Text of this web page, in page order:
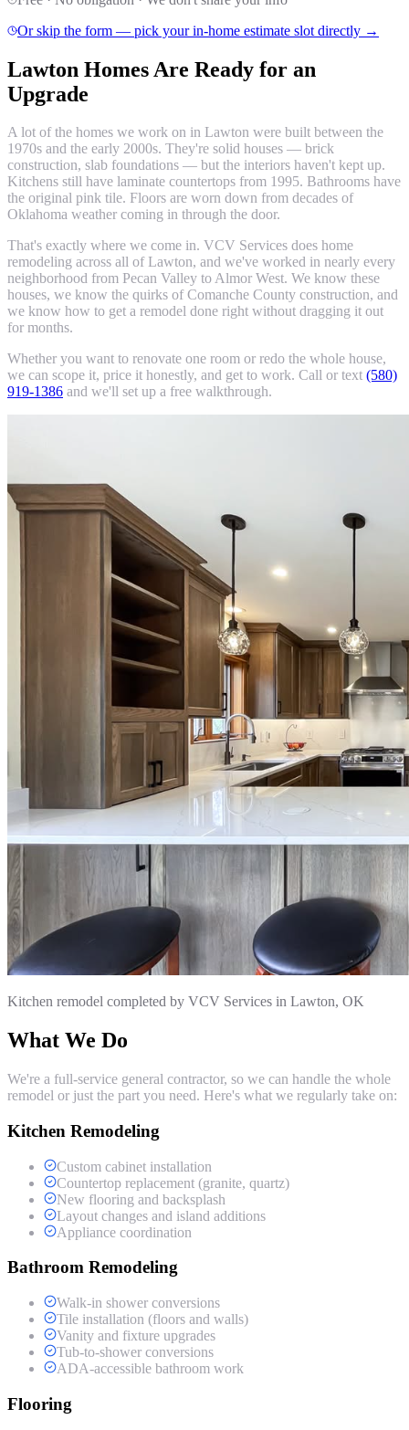
Or skip the form — pick your in-home estimate slot directly →
Lawton Homes Are Ready for an
Upgrade
A lot of the homes we work on in Lawton were built between the
1970s and the early 2000s. They're solid houses — brick
construction, slab foundations — but the interiors haven't kept up.
Kitchens still have laminate countertops from 1995. Bathrooms have
the original pink tile. Floors are worn down from decades of
Oklahoma weather coming in through the door.
That's exactly where we come in. VCV Services does home
remodeling across all of Lawton, and we've worked in nearly every
neighborhood from Pecan Valley to Almor West. We know these
houses, we know the quirks of Comanche County construction, and
we know how to get a remodel done right without dragging it out
for months.
Whether you want to renovate one room or redo the whole house,
we can scope it, price it honestly, and get to work. Call or text (580)
919-1386 and we'll set up a free walkthrough.
Kitchen remodel completed by VCV Services in Lawton, OK
What We Do
We're a full-service general contractor, so we can handle the whole
remodel or just the part you need. Here's what we regularly take on:
Kitchen Remodeling
Custom cabinet installation
Countertop replacement (granite, quartz)
New flooring and backsplash
Layout changes and island additions
Appliance coordination
Bathroom Remodeling
Walk-in shower conversions
Tile installation (floors and walls)
Vanity and fixture upgrades
Tub-to-shower conversions
ADA-accessible bathroom work
Flooring